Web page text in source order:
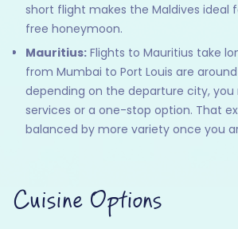
short flight makes the Maldives ideal
free honeymoon.
Mauritius: Flights to Mauritius take
from Mumbai to Port Louis are
depending on the departure city,
services or a one-stop option. That
balanced by more variety once you
Cuisine Options